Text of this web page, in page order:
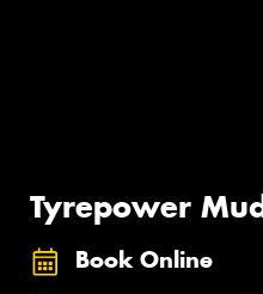
Tyrepower
Book Online